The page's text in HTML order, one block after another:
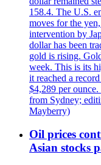
158.4. The U.S.
moves for the
intervention by
dollar has been
gold is rising.
week. This is its
it reached a
$4,289 per
from Sydney;
Mayberry)
Oil prices
Asian stocks